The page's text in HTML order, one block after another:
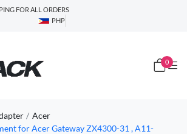
FOR ALL ORDERS
PHP
0
Acer
for Acer Gateway ZX4300-31 , A11-